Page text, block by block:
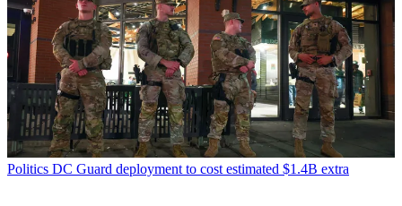
Politics DC Guard deployment to cost estimated $1.4B extra